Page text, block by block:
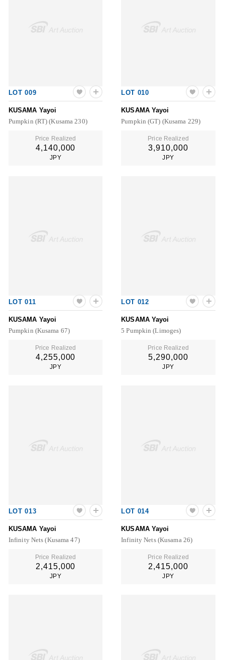
LOT 009
KUSAMA Yayoi
Pumpkin (RT) (Kusama 230)
Price Realized
4,140,000
JPY
LOT 010
KUSAMA Yayoi
Pumpkin (GT) (Kusama 229)
Price Realized
3,910,000
JPY
LOT 011
KUSAMA Yayoi
Pumpkin (Kusama 67)
Price Realized
4,255,000
JPY
LOT 012
KUSAMA Yayoi
5 Pumpkin (Limoges)
Price Realized
5,290,000
JPY
LOT 013
KUSAMA Yayoi
Infinity Nets (Kusama 47)
Price Realized
2,415,000
JPY
LOT 014
KUSAMA Yayoi
Infinity Nets (Kusama 26)
Price Realized
2,415,000
JPY